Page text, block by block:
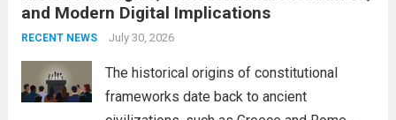
necessity for a cohesive approach to
address global challenges. Hegseth, known
and Modern Digital Implications
RECENT NEWS July 30, 2026
The historical origins of constitutional
frameworks date back to ancient